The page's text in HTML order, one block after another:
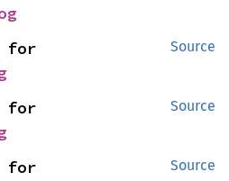
Source
Source
Source